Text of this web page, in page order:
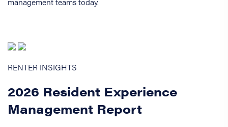
RENTER INSIGHTS
2026 Resident Experience
Management Report